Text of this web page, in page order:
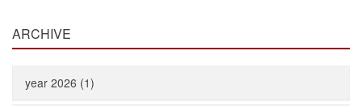
ARCHIVE
year 2026 (1)